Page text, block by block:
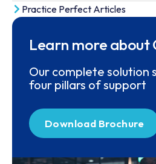
Practice Perfect Articles
Learn more about
Our complete solution
four pillars of support
Download Brochure